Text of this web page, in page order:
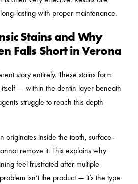
lasting with proper maintenance.
Stains and Why
Falls Short in Verona
story entirely. These stains form
itself — within the dentin layer beneath
struggle to reach this depth
originates inside the tooth, surface-
remove it. This explains why
feel frustrated after multiple
isn’t the product — it’s the type